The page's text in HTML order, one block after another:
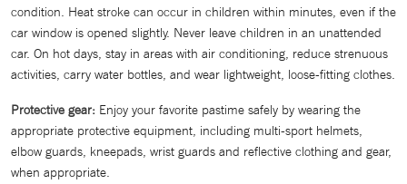
condition. Heat stroke can occur in children within minutes, even if the
car window is opened slightly. Never leave children in an unattended
car. On hot days, stay in areas with air conditioning, reduce strenuous
activities, carry water bottles, and wear lightweight, loose-fitting clothes.
Protective gear: Enjoy your favorite pastime safely by wearing the
appropriate protective equipment, including multi-sport helmets,
elbow guards, kneepads, wrist guards and reflective clothing and gear,
when appropriate.